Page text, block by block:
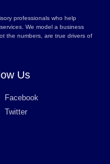
professionals who help
We model a business
the numbers, are true drivers of
Us
Facebook
Twitter